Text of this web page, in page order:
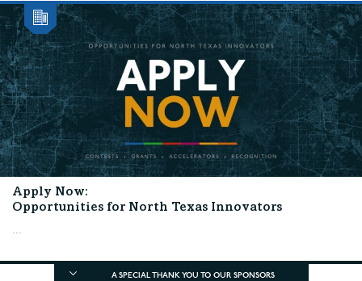
Apply Now:
Opportunities for North Texas Innovators
...
A SPECIAL THANK YOU TO OUR SPONSORS